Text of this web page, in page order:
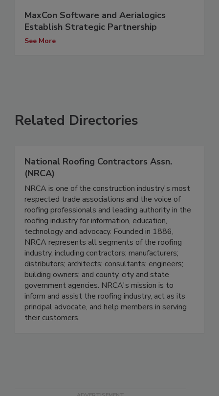
MaxCon Software and Aerialogics
Establish Strategic Partnership
See More
Related Directories
National Roofing Contractors Assn.
(NRCA)
NRCA is one of the construction industry's most
respected trade associations and the voice of
roofing professionals and leading authority in the
roofing industry for information, education,
technology and advocacy. Founded in 1886,
NRCA represents all segments of the roofing
industry, including contractors; manufacturers;
distributors; architects; consultants; engineers;
building owners; and county, city and state
government agencies. NRCA's mission is to
inform and assist the roofing industry, act as its
principal advocate, and help members in serving
their customers.